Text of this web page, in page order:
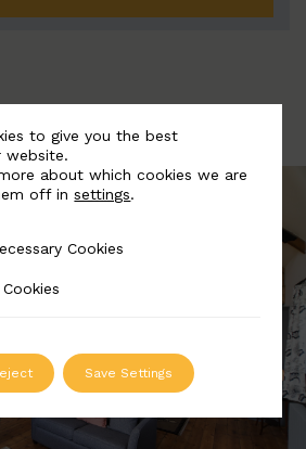
to give you the best
website.
about which cookies we are
off insettings.
CookiesCookies
Save Settings